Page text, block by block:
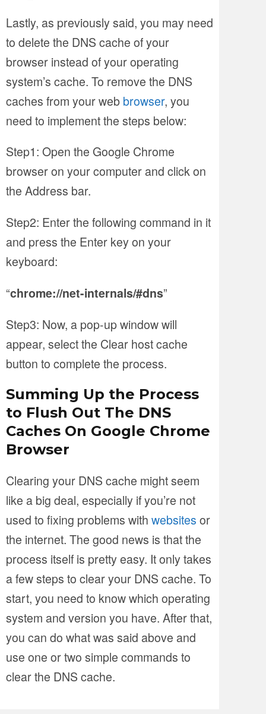
Lastly, as previously said, you may need
to delete the DNS cache of your
browser instead of your operating
system’s cache. To remove the DNS
caches from your web browser, you
need to implement the steps below:
Step1: Open the Google Chrome
browser on your computer and click on
the Address bar.
Step2: Enter the following command in it
and press the Enter key on your
keyboard:
“chrome://net-internals/#dns”
Step3: Now, a pop-up window will
appear, select the Clear host cache
button to complete the process.
Summing Up the Process
to Flush Out The DNS
Caches On Google Chrome
Browser
Clearing your DNS cache might seem
like a big deal, especially if you’re not
used to fixing problems with websites or
the internet. The good news is that the
process itself is pretty easy. It only takes
a few steps to clear your DNS cache. To
start, you need to know which operating
system and version you have. After that,
you can do what was said above and
use one or two simple commands to
clear the DNS cache.